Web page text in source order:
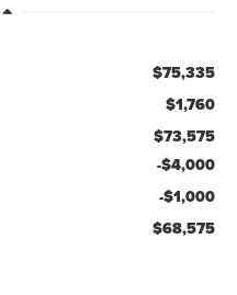
$75,335
$1,760
$73,575
-$4,000
-$1,000
$68,575